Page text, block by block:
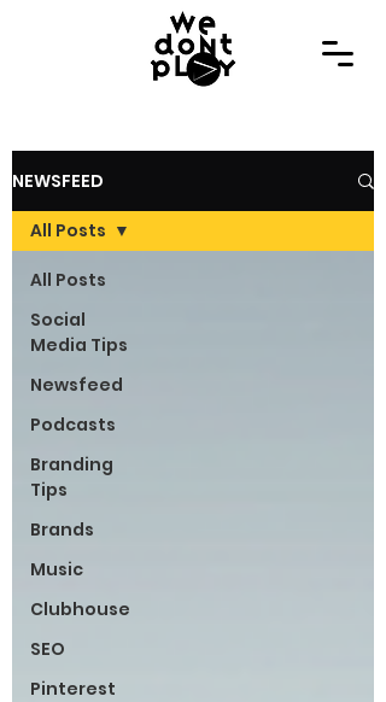
NEWSFEED
All Posts
Social
Media Tips
Newsfeed
Podcasts
Branding
Tips
Brands
Music
Clubhouse
SEO
Pinterest
All Posts